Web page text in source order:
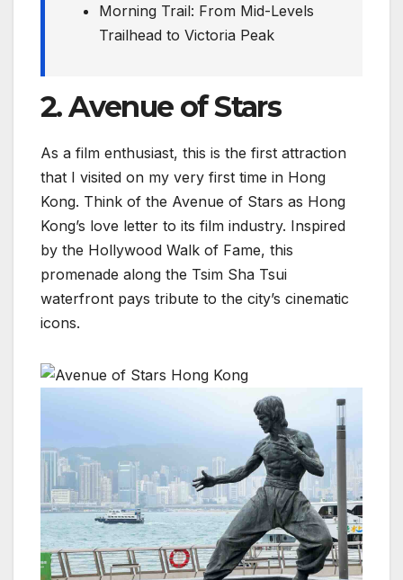
Morning Trail: From Mid-Levels
Trailhead to Victoria Peak
2. Avenue of Stars
As a film enthusiast, this is the first attraction
that I visited on my very first time in Hong
Kong. Think of the Avenue of Stars as Hong
Kong’s love letter to its film industry. Inspired
by the Hollywood Walk of Fame, this
promenade along the Tsim Sha Tsui
waterfront pays tribute to the city’s cinematic
icons.